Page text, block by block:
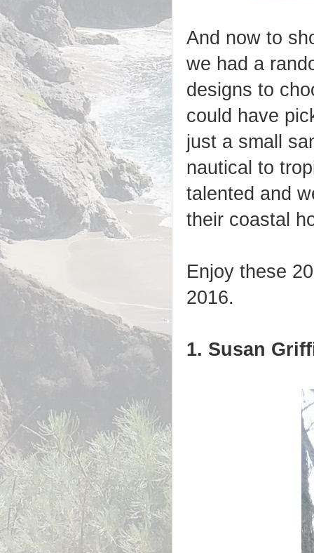
And now to
we had a
designs to
could have
just a small
nautical to
talented and
their coastal
Enjoy these
2016.
1. Susan